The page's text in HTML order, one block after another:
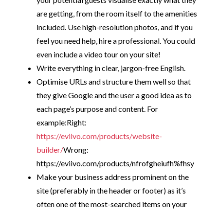
are getting, from the room itself to the amenities
included. Use high-resolution photos, and if you
feel you need help, hire a professional. You could
even include a video tour on your site!
Write everything in clear, jargon-free English.
Optimise URLs and structure them well so that
they give Google and the user a good idea as to
each page’s purpose and content. For
example:Right:
https://eviivo.com/products/website-
builder/Wrong:
https://eviivo.com/products/nfrofgheiufh%fhsy
Make your business address prominent on the
site (preferably in the header or footer) as it’s
often one of the most-searched items on your